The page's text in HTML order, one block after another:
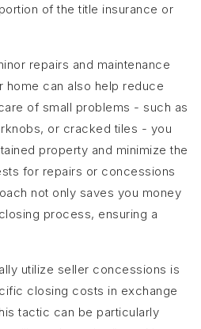
of the title insurance or
repairs and maintenance
home can also help reduce
of small problems - such as
or cracked tiles - you
property and minimize the
for repairs or concessions
not only saves you money
process, ensuring a
utilize seller concessions is
closing costs in exchange
tactic can be particularly